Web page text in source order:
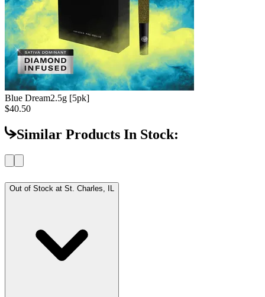
Blue Dream2.5g [5pk]
$40.50
Similar Products In Stock:
Out of Stock at St. Charles, IL